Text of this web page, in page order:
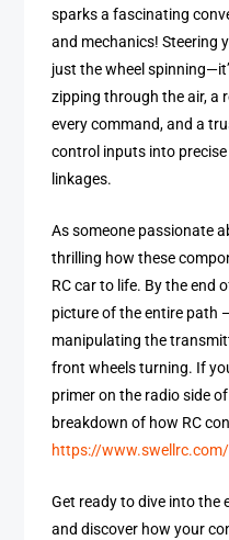
sparks a fascinating
and mechanics! Steering
just the wheel
zipping through the air, a
every command, and a
control inputs into
linkages.
As someone passionate
thrilling how these
RC car to life. By the end
picture of the entire path
manipulating the
front wheels turning. If
primer on the radio side
breakdown of how RC
https://
Get ready to dive into the
and discover how your